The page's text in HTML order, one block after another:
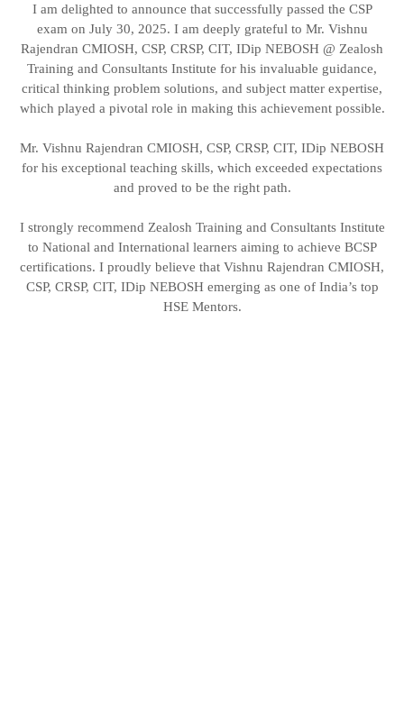
I am delighted to announce that successfully passed the CSP
exam on July 30, 2025. I am deeply grateful to Mr. Vishnu
Rajendran CMIOSH, CSP, CRSP, CIT, IDip NEBOSH @ Zealosh
Training and Consultants Institute for his invaluable guidance,
critical thinking problem solutions, and subject matter expertise,
which played a pivotal role in making this achievement possible.
Mr. Vishnu Rajendran CMIOSH, CSP, CRSP, CIT, IDip NEBOSH
for his exceptional teaching skills, which exceeded expectations
and proved to be the right path.
I strongly recommend Zealosh Training and Consultants Institute
to National and International learners aiming to achieve BCSP
certifications. I proudly believe that Vishnu Rajendran CMIOSH,
CSP, CRSP, CIT, IDip NEBOSH emerging as one of India’s top
HSE Mentors.